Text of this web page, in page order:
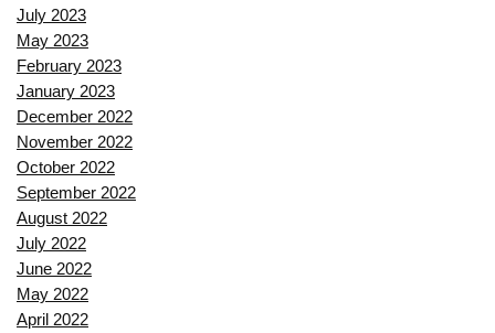
July 2023
May 2023
February 2023
January 2023
December 2022
November 2022
October 2022
September 2022
August 2022
July 2022
June 2022
May 2022
April 2022